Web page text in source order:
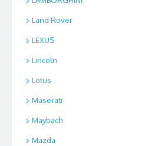
Land Rover
LEXUS
Lincoln
Lotus
Maserati
Maybach
Mazda